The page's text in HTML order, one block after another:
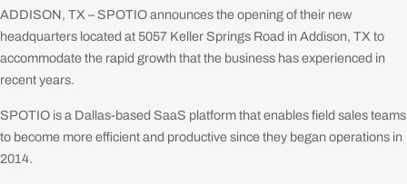
ADDISON, TX – SPOTIO announces the opening of their new
headquarters located at 5057 Keller Springs Road in Addison, TX to
accommodate the rapid growth that the business has experienced in
recent years.
SPOTIO is a Dallas-based SaaS platform that enables field sales teams
to become more efficient and productive since they began operations in
2014.